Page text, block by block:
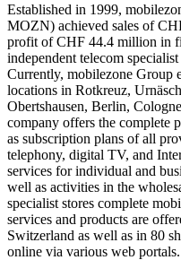
Established in 1999,
MOZN) achieved sales of
profit of CHF 44.4 million in
independent telecom
Currently, mobilezone Group
locations in Rotkreuz,
Obertshausen, Berlin,
company offers the complete
as subscription plans of all
telephony, digital TV, and
services for individual and
well as activities in the
specialist stores complete
services and products are
Switzerland as well as in 80
online via various web portals.